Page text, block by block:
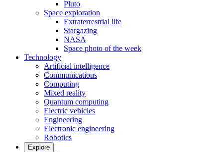
Pluto
Space exploration
Extraterrestrial life
Stargazing
NASA
Space photo of the week
Technology
Artificial intelligence
Communications
Computing
Mixed reality
Quantum computing
Electric vehicles
Engineering
Electronic engineering
Robotics
Explore